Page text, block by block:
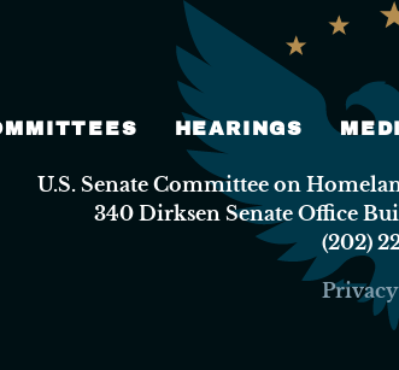
HEARINGS
U.S. Senate Committee on
340 Dirksen Senate Office
(202)